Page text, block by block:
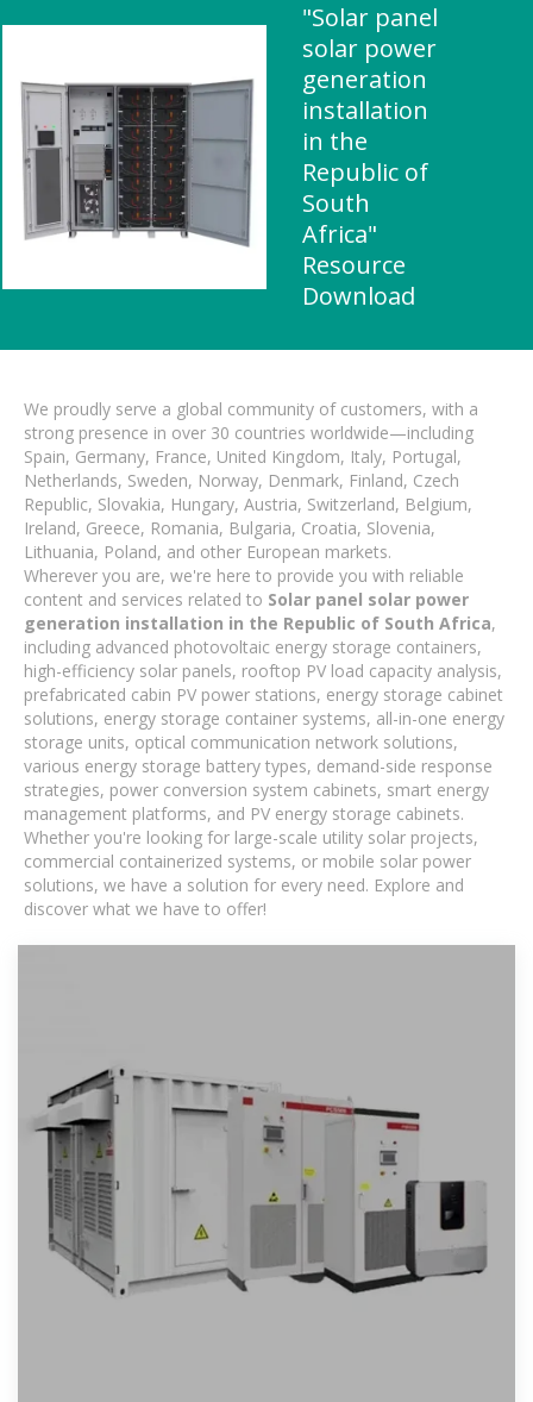
"Solar panel
solar power
generation
installation
in the
Republic of
South
Africa"
Resource
Download
We proudly serve a global community of customers, with a
strong presence in over 30 countries worldwide—including
Spain, Germany, France, United Kingdom, Italy, Portugal,
Netherlands, Sweden, Norway, Denmark, Finland, Czech
Republic, Slovakia, Hungary, Austria, Switzerland, Belgium,
Ireland, Greece, Romania, Bulgaria, Croatia, Slovenia,
Lithuania, Poland, and other European markets.
Wherever you are, we're here to provide you with reliable
content and services related to Solar panel solar power
generation installation in the Republic of South Africa,
including advanced photovoltaic energy storage containers,
high-efficiency solar panels, rooftop PV load capacity analysis,
prefabricated cabin PV power stations, energy storage cabinet
solutions, energy storage container systems, all-in-one energy
storage units, optical communication network solutions,
various energy storage battery types, demand-side response
strategies, power conversion system cabinets, smart energy
management platforms, and PV energy storage cabinets.
Whether you're looking for large-scale utility solar projects,
commercial containerized systems, or mobile solar power
solutions, we have a solution for every need. Explore and
discover what we have to offer!